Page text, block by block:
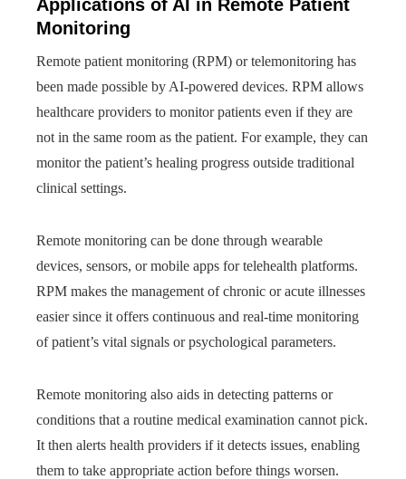
Applications of AI in Remote Patient
Monitoring
Remote patient monitoring (RPM) or telemonitoring has
been made possible by AI-powered devices. RPM allows
healthcare providers to monitor patients even if they are
not in the same room as the patient. For example, they can
monitor the patient’s healing progress outside traditional
clinical settings.
Remote monitoring can be done through wearable
devices, sensors, or mobile apps for telehealth platforms.
RPM makes the management of chronic or acute illnesses
easier since it offers continuous and real-time monitoring
of patient’s vital signals or psychological parameters.
Remote monitoring also aids in detecting patterns or
conditions that a routine medical examination cannot pick.
It then alerts health providers if it detects issues, enabling
them to take appropriate action before things worsen.